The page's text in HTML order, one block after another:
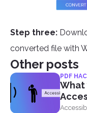
Step three:
converted file with
Other posts
PDF
What